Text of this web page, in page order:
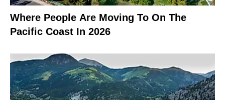
Where People Are Moving To On The
Pacific Coast In 2026